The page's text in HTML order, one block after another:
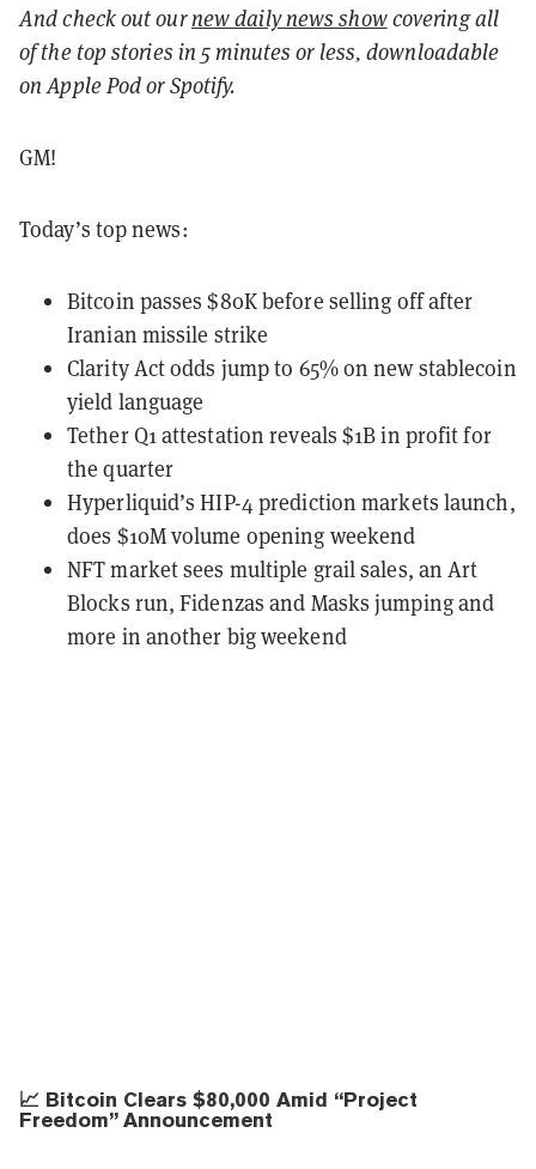
And check out ournew daily news showcovering all
of the top stories in 5 minutes or less, downloadable
on Apple Pod or Spotify.
GM!
Today’s top news:
Bitcoin passes $80K before selling off after
Iranian missile strike
Clarity Act odds jump to 65% on new stablecoin
yield language
Tether Q1 attestation reveals $1B in profit for
the quarter
Hyperliquid’s HIP-4 prediction markets launch,
does $10M volume opening weekend
NFT market sees multiple grail sales, an Art
Blocks run, Fidenzas and Masks jumping and
more in another big weekend
📈 Bitcoin Clears $80,000 Amid “Project
Freedom” Announcement